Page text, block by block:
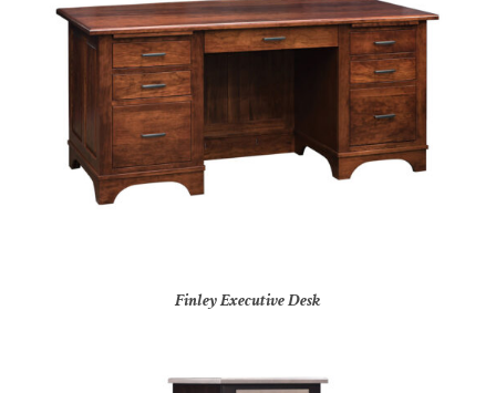
Finley Executive Desk